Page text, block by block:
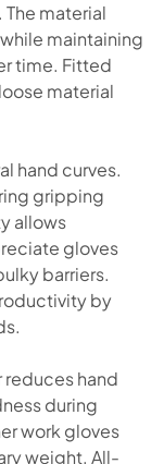
material
maintaining
time. Fitted
material
hand curves.
gripping
allows
gloves
barriers.
by
reduces hand
during
work gloves
weight. All-